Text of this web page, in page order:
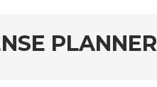
PLANNER